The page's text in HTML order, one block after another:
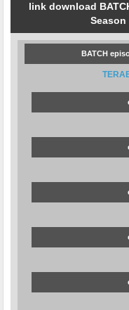
link download
BATCH